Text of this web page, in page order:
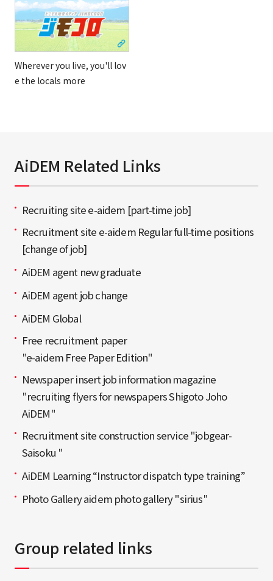
Wherever you live, you'll lov
e the locals more
AiDEM Related Links
Recruiting site e-aidem [part-time job]
Recruitment site e-aidem Regular full-time positions
[change of job]
AiDEM agent new graduate
AiDEM agent job change
AiDEM Global
Free recruitment paper
"e-aidem Free Paper Edition"
Newspaper insert job information magazine
"recruiting flyers for newspapers Shigoto Joho
AiDEM"
Recruitment site construction service "jobgear-
Saisoku "
AiDEM Learning “Instructor dispatch type training”
Photo Gallery aidem photo gallery "sirius"
Group related links